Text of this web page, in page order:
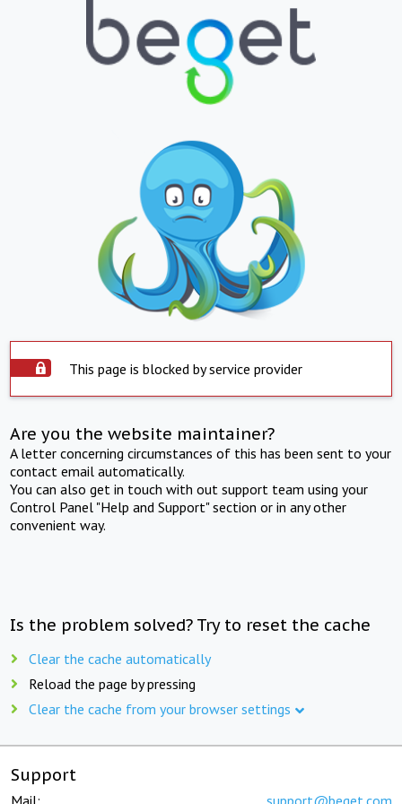
This page is blocked by service provider
Are you the website maintainer?
A letter concerning circumstances of this has been sent to your
contact email automatically.
You can also get in touch with out support team using your
Control Panel "Help and Support" section or in any other
convenient way.
Is the problem solved? Try to reset the cache
Clear the cache automatically
Reload the page by pressing
Clear the cache from your browser settings
Support
Mail: support@beget.com